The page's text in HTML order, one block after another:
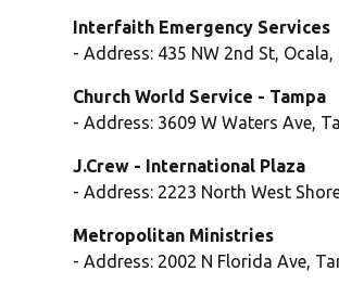
Interfaith Emergency Services
- Address: 435 NW 2nd St, Ocala,
Church World Service - Tampa
- Address: 3609 W Waters Ave,
J.Crew - International Plaza
- Address: 2223 North West
Metropolitan Ministries
- Address: 2002 N Florida Ave,